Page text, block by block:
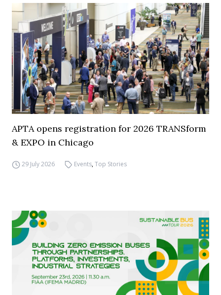
APTA opens registration for 2026 TRANSform
& EXPO in Chicago
29 July 2026 Events,Top Stories